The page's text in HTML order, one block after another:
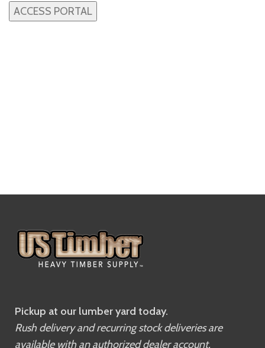
Pickup at our lumber yard today.
Rush delivery and recurring stock deliveries are
available with an authorized dealer account.